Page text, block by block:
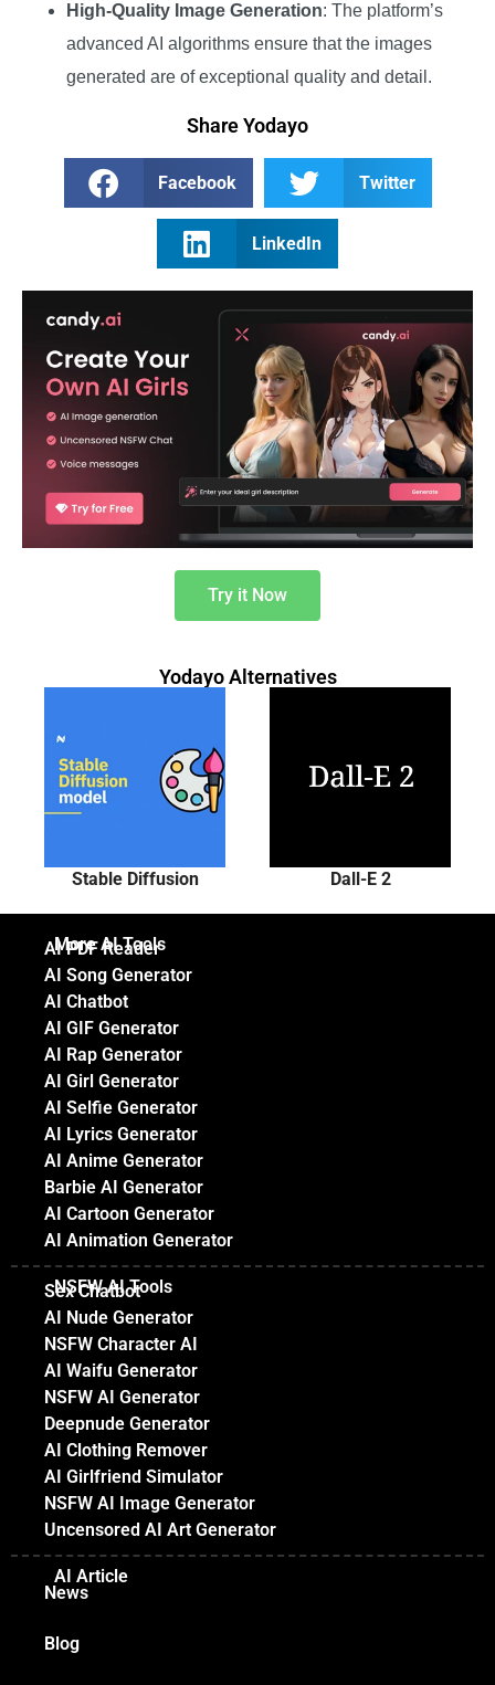
High-Quality Image Generation: The platform’s
advanced AI algorithms ensure that the images
generated are of exceptional quality and detail.
Share Yodayo
Facebook Twitter
LinkedIn
Try it Now
Yodayo Alternatives
Stable Diffusion Dall-E 2
More AI Tools
AI PDF Reader
AI Song Generator
AI Chatbot
AI GIF Generator
AI Rap Generator
AI Girl Generator
AI Selfie Generator
AI Lyrics Generator
AI Anime Generator
Barbie AI Generator
AI Cartoon Generator
AI Animation Generator
NSFW AI Tools
Sex Chatbot
AI Nude Generator
NSFW Character AI
AI Waifu Generator
NSFW AI Generator
Deepnude Generator
AI Clothing Remover
AI Girlfriend Simulator
NSFW AI Image Generator
Uncensored AI Art Generator
AI Article
News
Blog